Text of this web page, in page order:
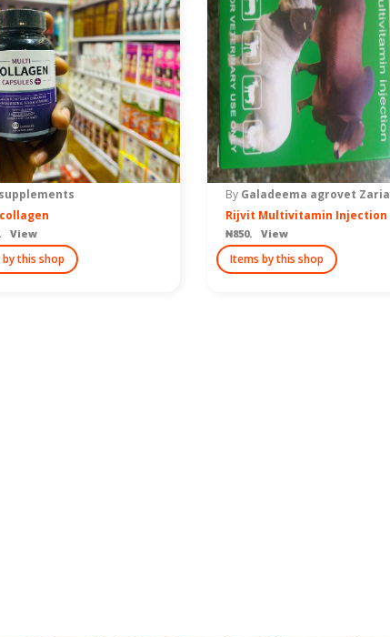
View
this shop
By Galadeema agrovet Zaria
Rijvit Multivitamin Injection
₦850. View
Items by this shop